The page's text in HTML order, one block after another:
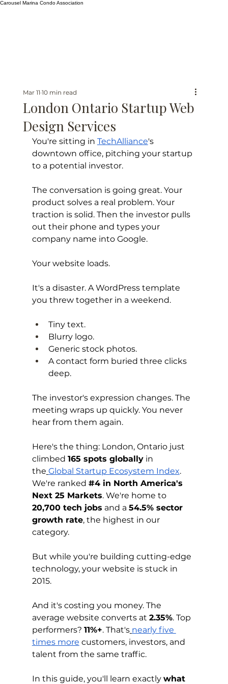
Carousel Marina Condo Association
London Ontario Startup Web
Design Services
Mar 11 10 min read
You're sitting in TechAlliance's
downtown office, pitching your startup
to a potential investor.
The conversation is going great. Your
product solves a real problem. Your
traction is solid. Then the investor pulls
out their phone and types your
company name into Google.
Your website loads.
It's a disaster. A WordPress template
you threw together in a weekend.
Tiny text.
Blurry logo.
Generic stock photos.
A contact form buried three clicks
deep.
The investor's expression changes. The
meeting wraps up quickly. You never
hear from them again.
Here's the thing: London, Ontario just
climbed 165 spots globally in
the Global Startup Ecosystem Index.
We're ranked #4 in North America's
Next 25 Markets. We're home to
20,700 tech jobs and a 54.5% sector
growth rate, the highest in our
category.
But while you're building cutting-edge
technology, your website is stuck in
2015.
And it's costing you money. The
average website converts at 2.35%. Top
performers? 11%+. That's nearly five
times more customers, investors, and
talent from the same traffic.
In this guide, you'll learn exactly what